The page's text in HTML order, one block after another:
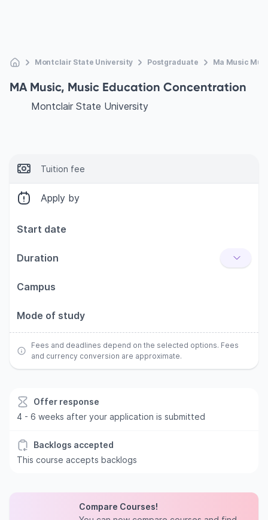
Montclair State University Postgraduate Ma Music
MA Music, Music Education Concentration
Montclair State University
Tuition fee
Apply by
Start date
Duration
Campus
Mode of study
Fees and deadlines depend on the selected options. Fees
and currency conversion are approximate.
Offer response
4 - 6 weeks after your application is submitted
Backlogs accepted
This course accepts backlogs
Compare Courses!